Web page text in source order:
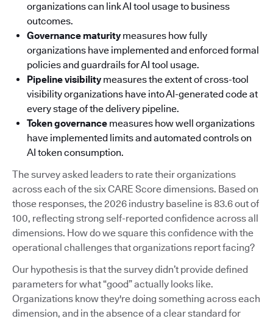
organizations can link AI tool usage to business
outcomes.
Governance maturitymeasures how fully
organizations have implemented and enforced formal
policies and guardrails for AI tool usage.
Pipeline visibilitymeasures the extent of cross-tool
visibility organizations have into AI-generated code at
every stage of the delivery pipeline.
Token governance measures how well organizations
have implemented limits and automated controls on
AI token consumption.
The survey asked leaders to rate their organizations
across each of the six CARE Score dimensions. Based on
those responses, the 2026 industry baseline is 83.6 out of
100, reflecting strong self-reported confidence across all
dimensions. How do we square this confidence with the
operational challenges that organizations report facing?
Our hypothesis is that the survey didn’t provide defined
parameters for what “good” actually looks like.
Organizations know they're doing something across each
dimension, and in the absence of a clear standard for